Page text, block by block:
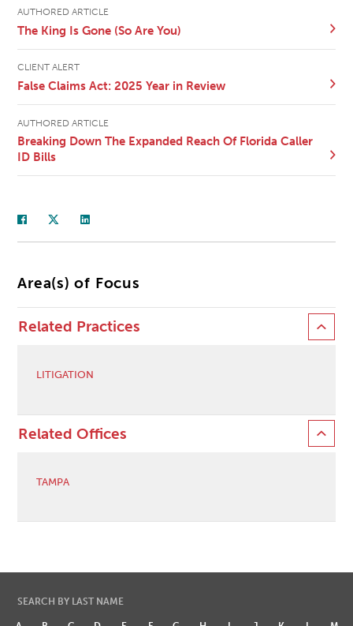
AUTHORED ARTICLE
The King Is Gone (So Are You)
CLIENT ALERT
False Claims Act: 2025 Year in Review
AUTHORED ARTICLE
Breaking Down The Expanded Reach Of Florida Caller
ID Bills
Area(s) of Focus
Related Practices
LITIGATION
Related Offices
TAMPA
SEARCH BY LAST NAME